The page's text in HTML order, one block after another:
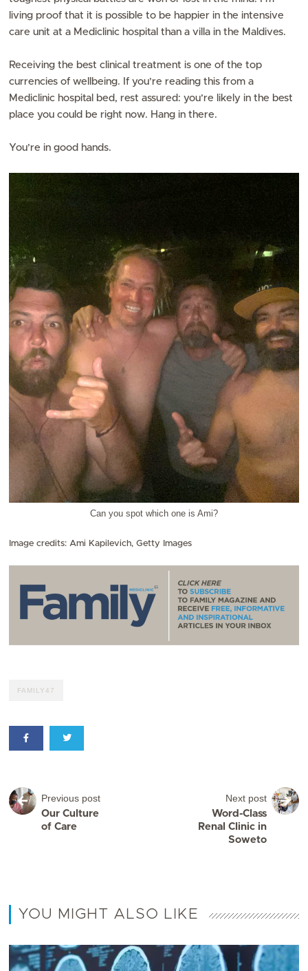
living proof that it is possible to be happier in the intensive
care unit at a Mediclinic hospital than a villa in the Maldives.
Receiving the best clinical treatment is one of the top
currencies of wellbeing. If you’re reading this from a
Mediclinic hospital bed, rest assured: you’re likely in the best
place you could be right now. Hang in there.
You’re in good hands.
Can you spot which one is Ami?
Image credits: Ami Kapilevich, Getty Images
FAMILY47
Previous post
Our Culture
of Care
Next post
Word-Class
Renal Clinic in
Soweto
YOU MIGHT ALSO LIKE